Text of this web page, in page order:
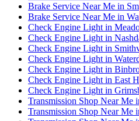
Brake Service Near Me in
Brake Service Near Me in
Check Engine Light in
Check Engine Light in
Check Engine Light in
Check Engine Light in
Check Engine Light in
Check Engine Light in East
Check Engine Light in
Transmission Shop Near Me
Transmission Shop Near Me